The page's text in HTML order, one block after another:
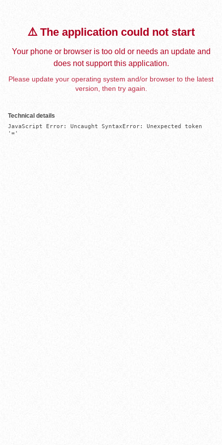
⚠️ The application could not start
Your phone or browser is too old or needs an update and
does not support this application.
Please update your operating system and/or browser to the latest
version, then try again.
Technical details
JavaScript Error: Uncaught SyntaxError: Unexpected token
'='